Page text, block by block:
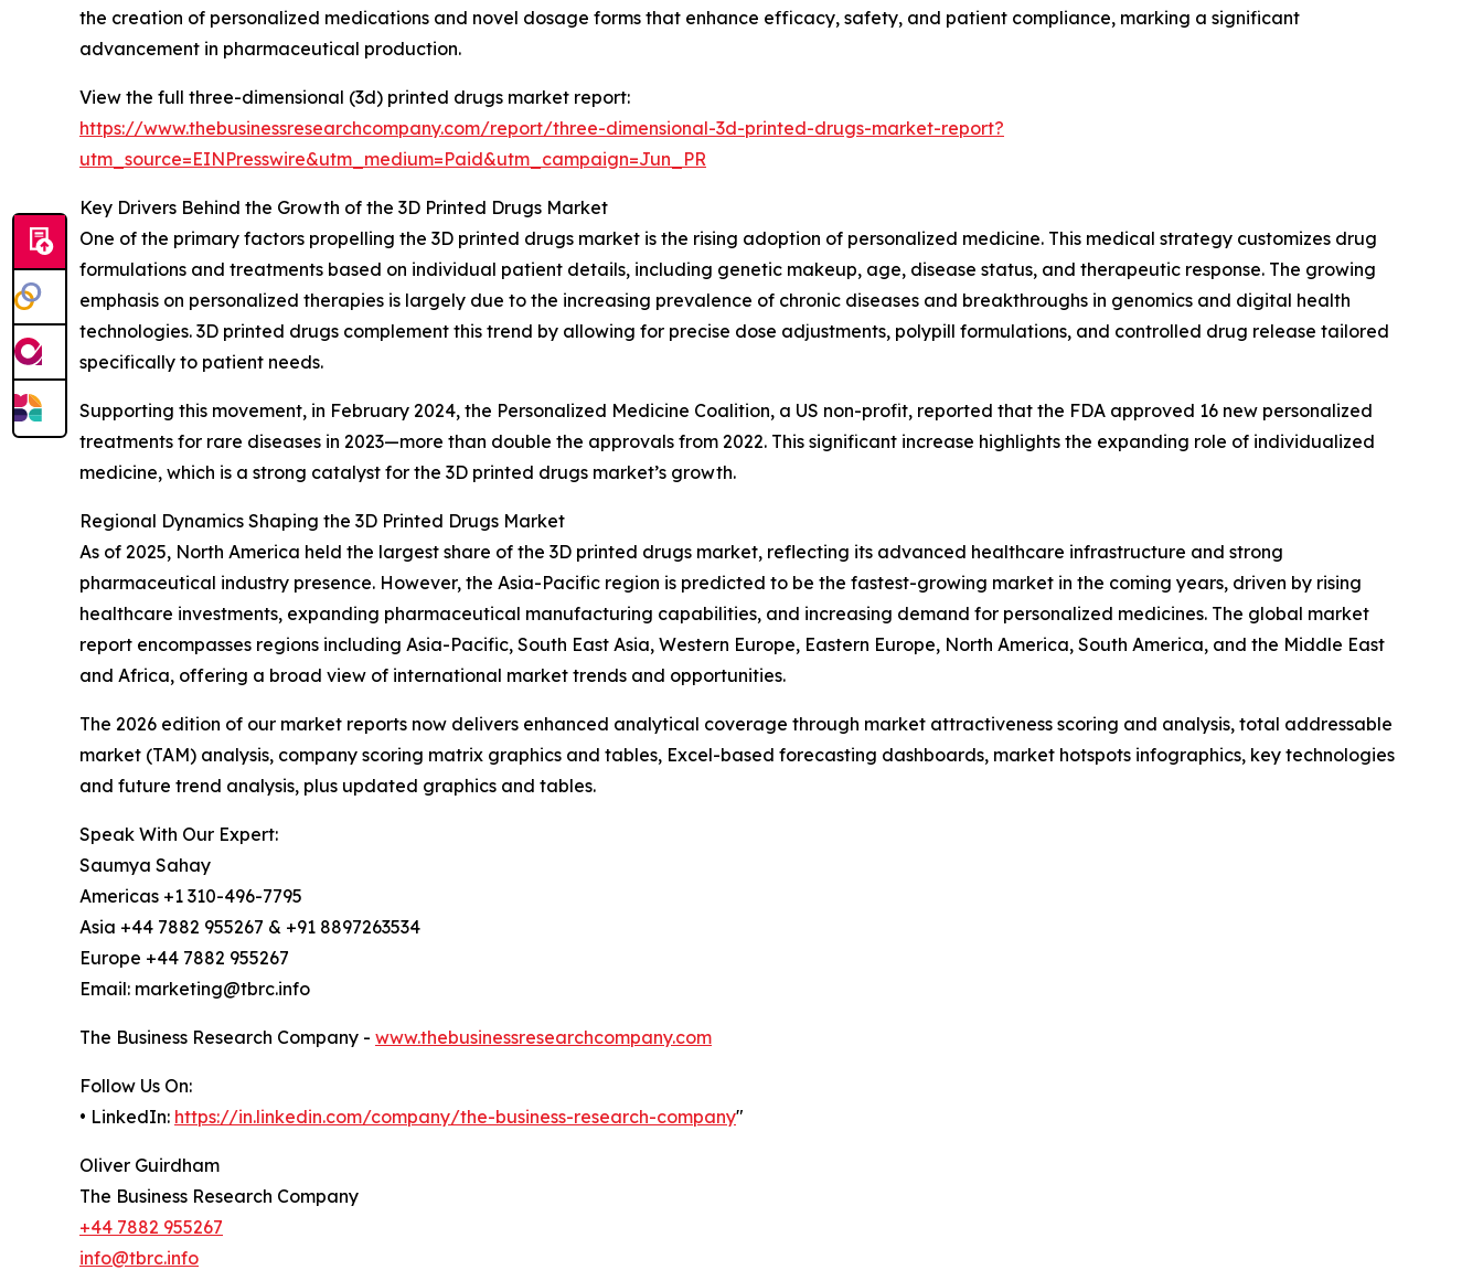
the creation of personalized medications and novel dosage forms that enhance efficacy, safety, and patient compliance, marking a significant
advancement in pharmaceutical production.
View the full three-dimensional (3d) printed drugs market report:
https://www.thebusinessresearchcompany.com/report/three-dimensional-3d-printed-drugs-market-report?
utm_source=EINPresswire&utm_medium=Paid&utm_campaign=Jun_PR
Key Drivers Behind the Growth of the 3D Printed Drugs Market
One of the primary factors propelling the 3D printed drugs market is the rising adoption of personalized medicine. This medical strategy customizes drug
formulations and treatments based on individual patient details, including genetic makeup, age, disease status, and therapeutic response. The growing
emphasis on personalized therapies is largely due to the increasing prevalence of chronic diseases and breakthroughs in genomics and digital health
technologies. 3D printed drugs complement this trend by allowing for precise dose adjustments, polypill formulations, and controlled drug release tailored
specifically to patient needs.
Supporting this movement, in February 2024, the Personalized Medicine Coalition, a US non-profit, reported that the FDA approved 16 new personalized
treatments for rare diseases in 2023—more than double the approvals from 2022. This significant increase highlights the expanding role of individualized
medicine, which is a strong catalyst for the 3D printed drugs market’s growth.
Regional Dynamics Shaping the 3D Printed Drugs Market
As of 2025, North America held the largest share of the 3D printed drugs market, reflecting its advanced healthcare infrastructure and strong
pharmaceutical industry presence. However, the Asia-Pacific region is predicted to be the fastest-growing market in the coming years, driven by rising
healthcare investments, expanding pharmaceutical manufacturing capabilities, and increasing demand for personalized medicines. The global market
report encompasses regions including Asia-Pacific, South East Asia, Western Europe, Eastern Europe, North America, South America, and the Middle East
and Africa, offering a broad view of international market trends and opportunities.
The 2026 edition of our market reports now delivers enhanced analytical coverage through market attractiveness scoring and analysis, total addressable
market (TAM) analysis, company scoring matrix graphics and tables, Excel-based forecasting dashboards, market hotspots infographics, key technologies
and future trend analysis, plus updated graphics and tables.
Speak With Our Expert:
Saumya Sahay
Americas +1 310-496-7795
Asia +44 7882 955267 & +91 8897263534
Europe +44 7882 955267
Email: marketing@tbrc.info
The Business Research Company - www.thebusinessresearchcompany.com
Follow Us On:
• LinkedIn: https://in.linkedin.com/company/the-business-research-company"
Oliver Guirdham
The Business Research Company
+44 7882 955267
info@tbrc.info